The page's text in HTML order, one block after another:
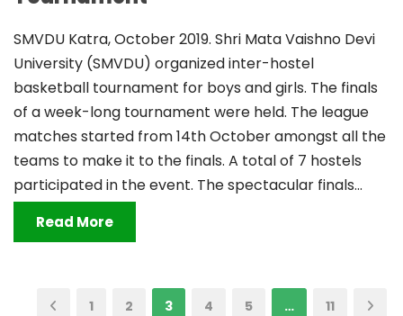
SMVDU Katra, October 2019. Shri Mata Vaishno Devi
University (SMVDU) organized inter-hostel
basketball tournament for boys and girls. The finals
of a week-long tournament were held. The league
matches started from 14th October amongst all the
teams to make it to the finals. A total of 7 hostels
participated in the event. The spectacular finals...
Read More
1 2 3 4 5 … 11